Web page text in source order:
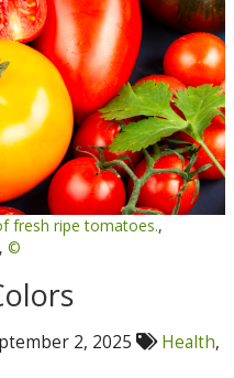
fresh ripe tomatoes.,
, ©
2, 2025 Health,